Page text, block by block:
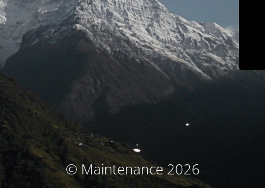
© Maintenance 2026